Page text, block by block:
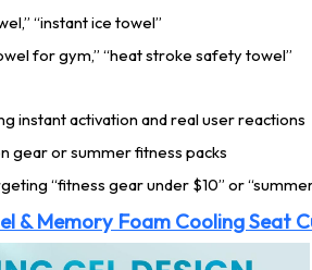
“instant ice towel”
for gym,” “heat stroke safety towel”
instant activation and real user reactions
gear or summer fitness packs
“fitness gear under $10” or
& Memory Foam Cooling Seat